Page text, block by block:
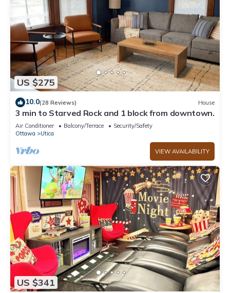
US $275
10.0(28 Reviews) House
3 min to Starved Rock and 1 block from downtown.
Air Conditioner Balcony/Terrace
Security/Safety
Ottawa
Utica
VIEW AVAILABILITY
US $341